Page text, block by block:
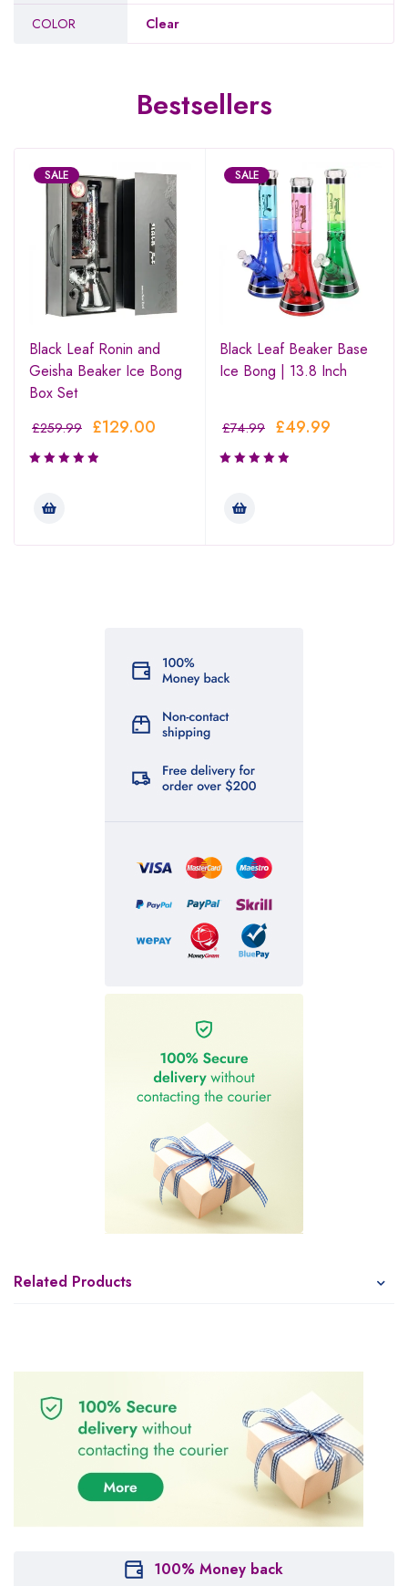
COLOR Clear
Bestsellers
SALE
Black Leaf Ronin and
Geisha Beaker Ice Bong
Box Set
£259.99 £129.00
SALE
Black Leaf Beaker Base
Ice Bong | 13.8 Inch
£74.99 £49.99
Related Products
100% Money back